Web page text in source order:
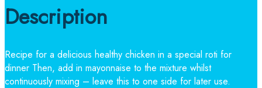
Description
Recipe for a delicious healthy chicken in a special roti for
dinner Then, add in mayonnaise to the mixture whilst
continuously mixing – leave this to one side for later use.